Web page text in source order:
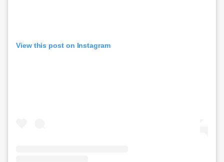
View this post on Instagram